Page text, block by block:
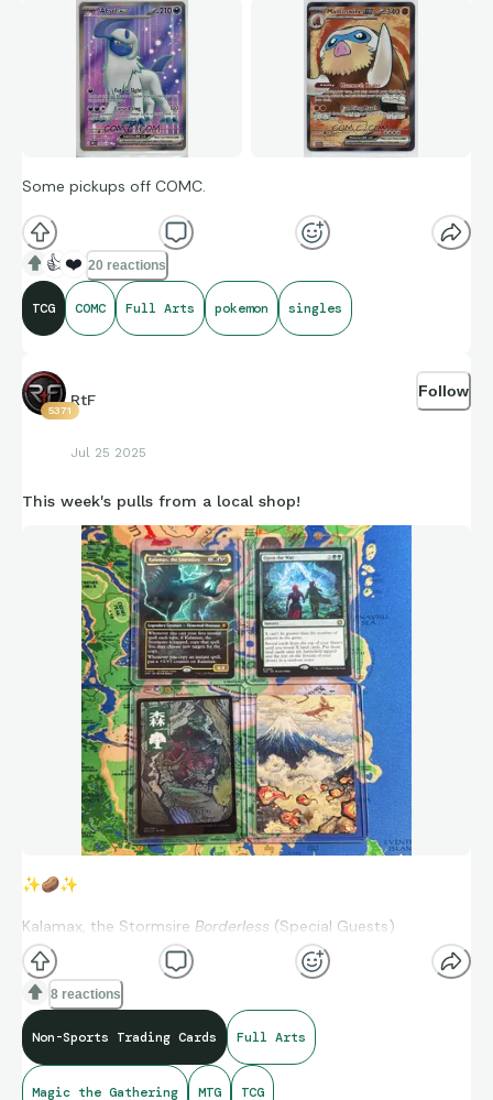
Some pickups off COMC.
👍 ❤️ 20 reactions
TCG COMC Full Arts pokemon singles
5371
RtF
Jul 25 2025
Follow
This week's pulls from a local shop!
✨🥔✨
Kalamax, the Stormsire Borderless (Special Guests)
Open the Way (March of the Machine: The Aftermath)
ForestJP Full Art Foil(Kamigawa: Neon Dynasty)
Mountain Art Card Gold-Stamped Signature
Dynasty)
8 reactions
Non-Sports Trading Cards Full Arts
Magic the Gathering MTG TCG